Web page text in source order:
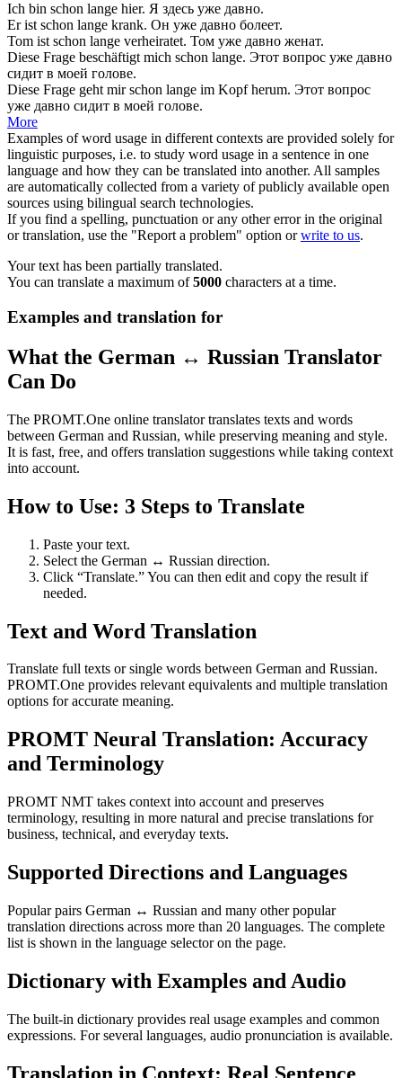
Ich bin schon lange hier. Я здесь уже давно.
Er ist schon lange krank. Он уже давно болеет.
Tom ist schon lange verheiratet. Том уже давно женат.
Diese Frage beschäftigt mich schon lange. Этот вопрос уже давно
сидит в моей голове.
Diese Frage geht mirschon lange im Kopf herum. Этот вопрос
уже давно сидит в моей голове.
More
Examples of word usage in different contexts are provided solely for
linguistic purposes, i.e. to study word usage in a sentence in one
language and how they can be translated into another. All samples
are automatically collected from a variety of publicly available open
sources using bilingual search technologies.
If you find a spelling, punctuation or any other error in the original
or translation, use the "Report a problem" option orwrite to us.
Your text has been partially translated.
You can translate a maximum of5000 characters at a time.
Examples and translation for
What the German ↔ Russian Translator
Can Do
The PROMT.One online translator translates texts and words
between German and Russian, while preserving meaning and style.
It is fast, free, and offers translation suggestions while taking context
into account.
How to Use: 3 Steps to Translate
Paste your text.
Select the German ↔ Russian direction.
Click “Translate.” You can then edit and copy the result if
needed.
Text and Word Translation
Translate full texts or single words between German and Russian.
PROMT.One provides relevant equivalents and multiple translation
options for accurate meaning.
PROMT Neural Translation: Accuracy
and Terminology
PROMT NMT takes context into account and preserves
terminology, resulting in more natural and precise translations for
business, technical, and everyday texts.
Supported Directions and Languages
Popular pairs German ↔ Russian and many other popular
translation directions across more than 20 languages. The complete
list is shown in the language selector on the page.
Dictionary with Examples and Audio
The built-in dictionary provides real usage examples and common
expressions. For several languages, audio pronunciation is available.